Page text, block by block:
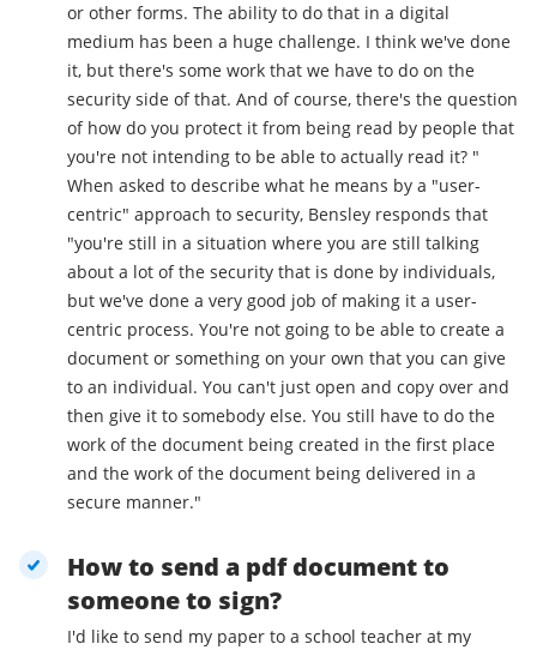
or other forms. The ability to do that in a digital
medium has been a huge challenge. I think we've done
it, but there's some work that we have to do on the
security side of that. And of course, there's the question
of how do you protect it from being read by people that
you're not intending to be able to actually read it? "
When asked to describe what he means by a "user-
centric" approach to security, Bensley responds that
"you're still in a situation where you are still talking
about a lot of the security that is done by individuals,
but we've done a very good job of making it a user-
centric process. You're not going to be able to create a
document or something on your own that you can give
to an individual. You can't just open and copy over and
then give it to somebody else. You still have to do the
work of the document being created in the first place
and the work of the document being delivered in a
secure manner."
How to send a pdf document to
someone to sign?
I'd like to send my paper to a school teacher at my